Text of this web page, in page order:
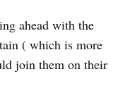
ahead with the
( which is more
join them on their